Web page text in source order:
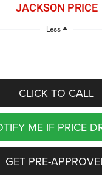
JACKSON PRICE
Less
CLICK TO CALL
ME IF PRICE
GET PRE-